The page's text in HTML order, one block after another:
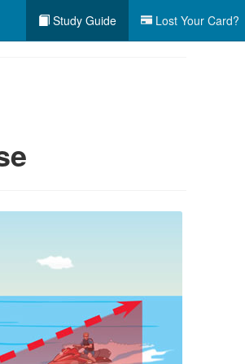
Study Guide Lost Your Card?